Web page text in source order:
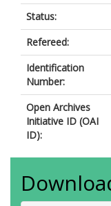
Status:
Refereed:
Identification
Number:
Open Archives
Initiative ID (OAI
ID):